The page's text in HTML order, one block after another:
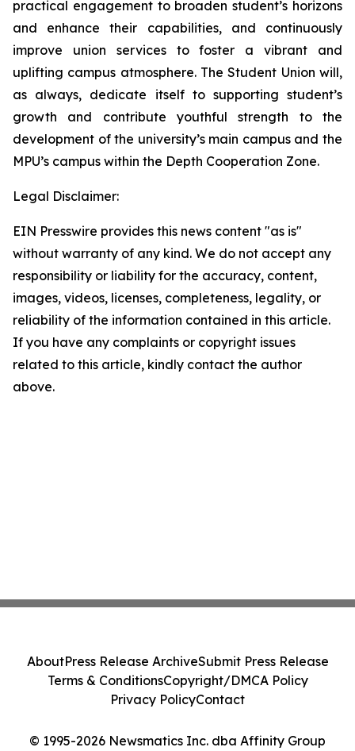
practical engagement to broaden student’s horizons
and enhance their capabilities, and continuously
improve union services to foster a vibrant and
uplifting campus atmosphere. The Student Union will,
as always, dedicate itself to supporting student’s
growth and contribute youthful strength to the
development of the university’s main campus and the
MPU’s campus within the Depth Cooperation Zone.
Legal Disclaimer:
EIN Presswire provides this news content "as is"
without warranty of any kind. We do not accept any
responsibility or liability for the accuracy, content,
images, videos, licenses, completeness, legality, or
reliability of the information contained in this article.
If you have any complaints or copyright issues
related to this article, kindly contact the author
above.
© 1995-2026 Newsmatics Inc. dba Affinity Group
AboutPress Release ArchiveSubmit Press Release
Terms & ConditionsCopyright/DMCA Policy
Privacy PolicyContact